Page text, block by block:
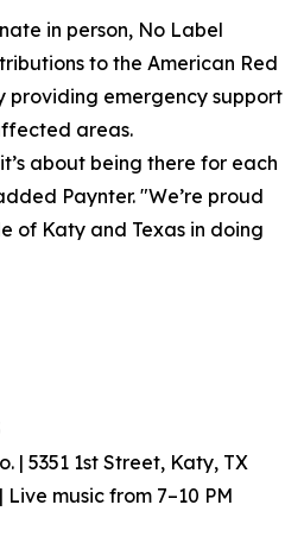
in person, No Label
to the American Red
providing emergency support
areas.
about being there for each
Paynter. "We’re proud
of Katy and Texas in doing
| 5351 1st Street, Katy, TX
music from 7–10 PM